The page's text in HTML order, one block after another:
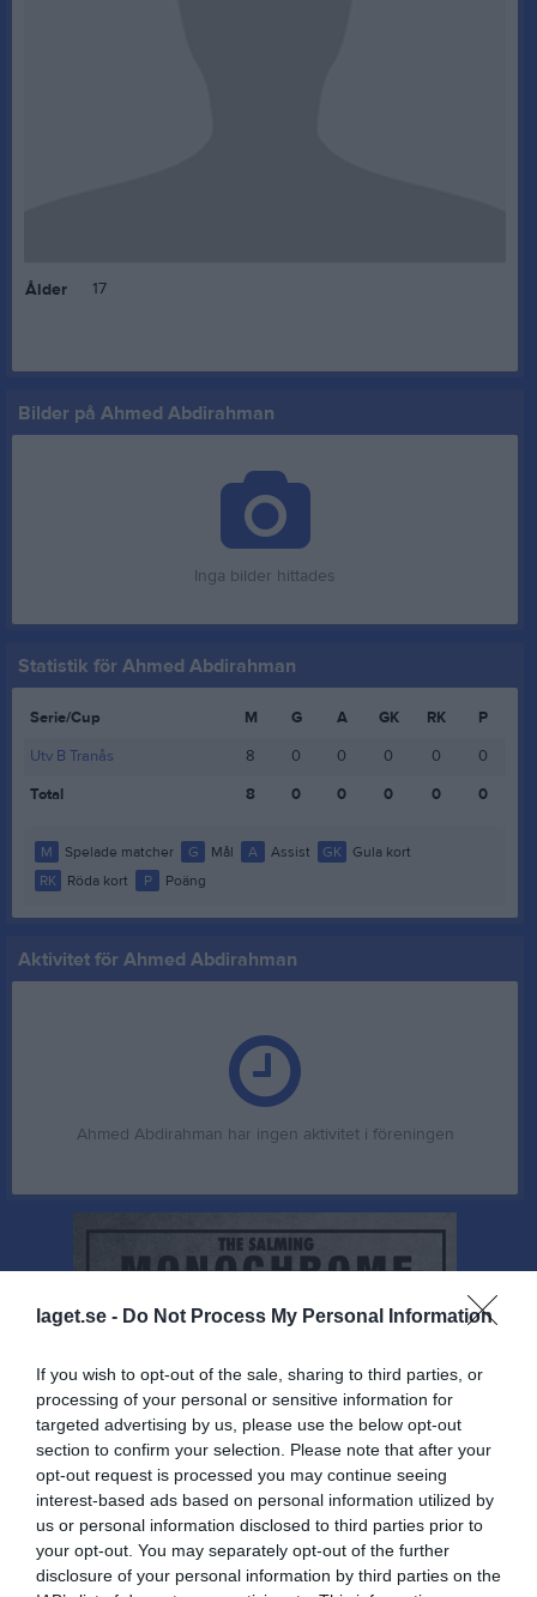
laget.se - Do Not Process My Personal Information
If you wish to opt-out of the sale, sharing to third parties, or
processing of your personal or sensitive information for
targeted advertising by us, please use the below opt-out
section to confirm your selection. Please note that after your
opt-out request is processed you may continue seeing
interest-based ads based on personal information utilized by
us or personal information disclosed to third parties prior to
your opt-out. You may separately opt-out of the further
disclosure of your personal information by third parties on the
Ålder 17
Bilder på Ahmed Abdirahman
Inga bilder hittades
Statistik för Ahmed Abdirahman
Serie/Cup M G A GK RK
P
Utv B Tranås
8 0 0 0 0
0
Total
8 0 0 0 0 0
M Spelade matcher G Mål A Assist GK
Gula kort
RK
Röda kort P Poäng
Aktivitet för Ahmed Abdirahman
Ahmed Abdirahman har ingen aktivitet i föreningen